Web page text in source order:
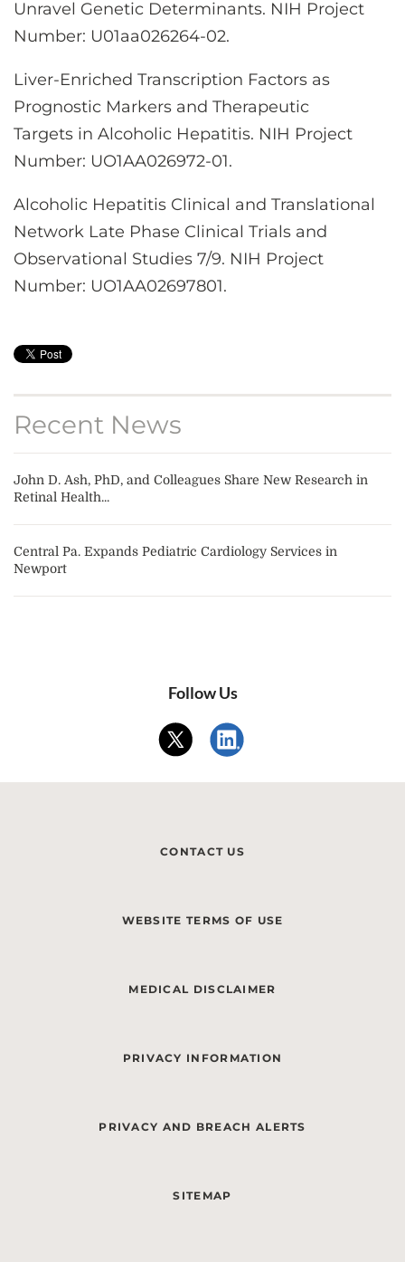
Unravel Genetic Determinants. NIH Project
Number: U01aa026264-02.
Liver-Enriched Transcription Factors as
Prognostic Markers and Therapeutic
Targets in Alcoholic Hepatitis. NIH Project
Number: UO1AA026972-01.
Alcoholic Hepatitis Clinical and Translational
Network Late Phase Clinical Trials and
Observational Studies 7/9. NIH Project
Number: UO1AA02697801.
Recent News
John D. Ash, PhD, and Colleagues Share New Research in
Retinal Health...
Central Pa. Expands Pediatric Cardiology Services in
Newport
Follow Us
CONTACT US
WEBSITE TERMS OF USE
MEDICAL DISCLAIMER
PRIVACY INFORMATION
PRIVACY AND BREACH ALERTS
SITEMAP